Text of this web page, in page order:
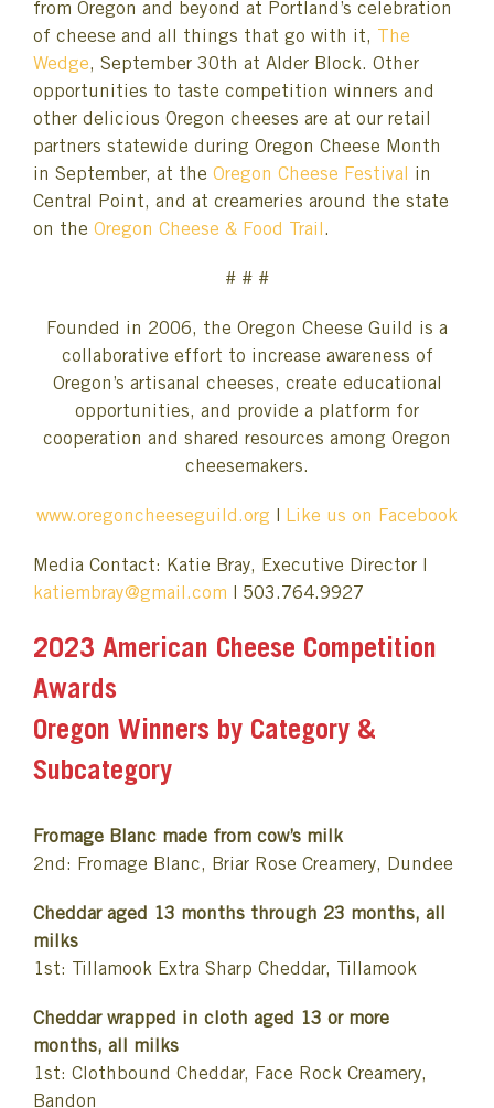
from Oregon and beyond at Portland’s celebration
of cheese and all things that go with it,
The
Wedge, September 30th at Alder Block. Other
opportunities to taste competition winners and
other delicious Oregon cheeses are at our retail
partners statewide during Oregon Cheese Month
in September, at the Oregon Cheese Festival in
Central Point, and at creameries around the state
on the Oregon Cheese & Food Trail.
# # #
Founded in 2006, the Oregon Cheese Guild is a
collaborative effort to increase awareness of
Oregon’s artisanal cheeses, create educational
opportunities, and provide a platform for
cooperation and shared resources among Oregon
cheesemakers.
www.oregoncheeseguild.org | Like us on Facebook
Media Contact: Katie Bray, Executive Director |
katiembray@gmail.com | 503.764.9927
2023 American Cheese Competition
Awards
Oregon Winners by Category &
Subcategory
Fromage Blanc made from cow’s milk
2nd: Fromage Blanc, Briar Rose Creamery, Dundee
Cheddar aged 13 months through 23 months, all
milks
1st: Tillamook Extra Sharp Cheddar, Tillamook
Cheddar wrapped in cloth aged 13 or more
months, all milks
1st: Clothbound Cheddar, Face Rock Creamery,
Bandon